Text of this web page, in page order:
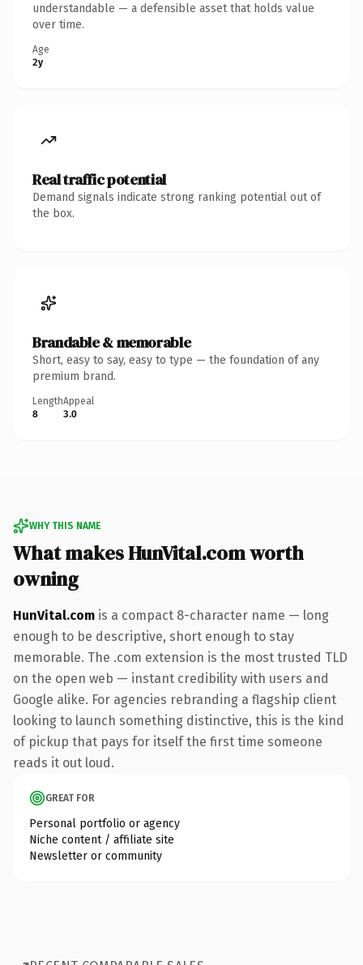
understandable — a defensible asset that holds value
over time.
Age
2y
Real traffic potential
Demand signals indicate strong ranking potential out of
the box.
Brandable & memorable
Short, easy to say, easy to type — the foundation of any
premium brand.
Length
8
Appeal
3.0
WHY THIS NAME
What makes HunVital.com worth
owning
HunVital.com is a compact 8-character name — long
enough to be descriptive, short enough to stay
memorable. The .com extension is the most trusted TLD
on the open web — instant credibility with users and
Google alike. For agencies rebranding a flagship client
looking to launch something distinctive, this is the kind
of pickup that pays for itself the first time someone
reads it out loud.
GREAT FOR
Personal portfolio or agency
Niche content / affiliate site
Newsletter or community